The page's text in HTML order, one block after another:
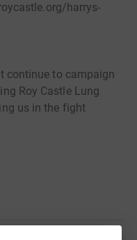
harrys-
continue to campaign
Roy Castle Lung
us in the fight